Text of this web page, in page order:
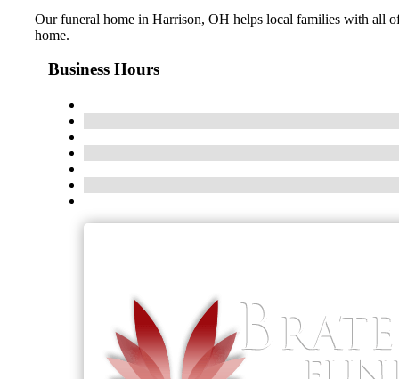
Our funeral home in Harrison, OH helps local families with all
home.
Business Hours